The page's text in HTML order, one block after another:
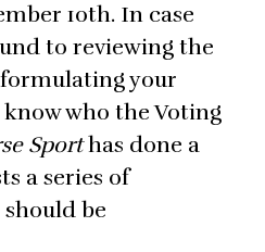
10th. In case
to reviewing the
your
who the Voting
Sporthas done a
a series of
be